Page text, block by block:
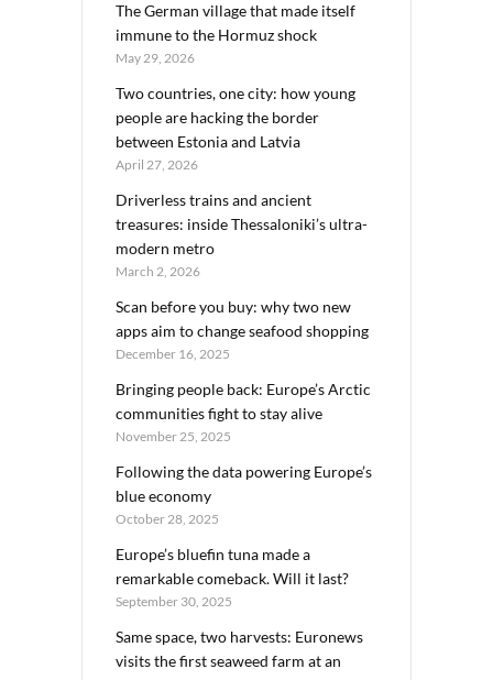
The German village that made itself
immune to the Hormuz shock
May 29, 2026
Two countries, one city: how young
people are hacking the border
between Estonia and Latvia
April 27, 2026
Driverless trains and ancient
treasures: inside Thessaloniki’s ultra-
modern metro
March 2, 2026
Scan before you buy: why two new
apps aim to change seafood shopping
December 16, 2025
Bringing people back: Europe’s Arctic
communities fight to stay alive
November 25, 2025
Following the data powering Europe’s
blue economy
October 28, 2025
Europe’s bluefin tuna made a
remarkable comeback. Will it last?
September 30, 2025
Same space, two harvests: Euronews
visits the first seaweed farm at an